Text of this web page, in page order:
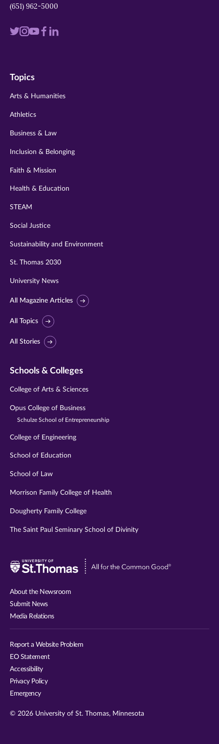
(651) 962-5000
Visit
twitter
Visit
instagram
VisitVisit
Visit
Topics
Arts & Humanities
Athletics
Business & Law
Inclusion & Belonging
Faith & Mission
Health & Education
STEAM
Social Justice
Sustainability and Environment
St. Thomas 2030
University News
All Magazine Articles
All Topics
All Stories
Schools & Colleges
College of Arts & Sciences
Opus College of Business
Schulze School of Entrepreneurship
College of Engineering
School of Education
School of Law
Morrison Family College of Health
Dougherty Family College
The Saint Paul Seminary School of Divinity
Visit
About the Newsroom
Submit News
Media Relations
Report a Website Problem
EO Statement
Accessibility
Privacy Policy
Emergency
© 2026 University of St. Thomas, Minnesota